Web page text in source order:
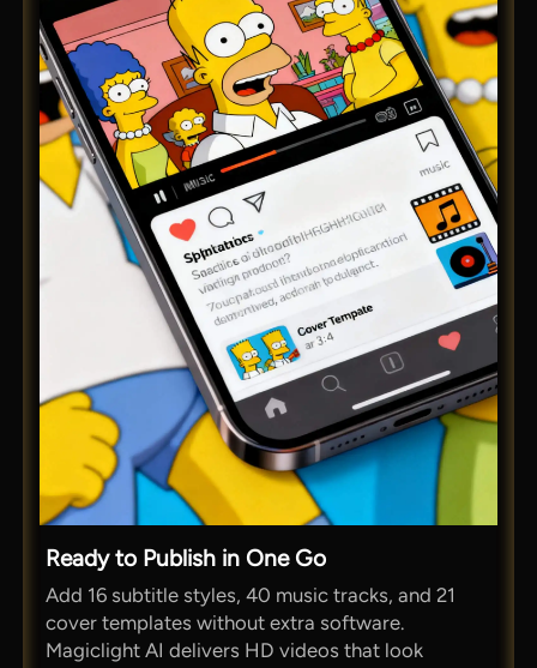
Ready to Publish in One Go
Add 16 subtitle styles, 40 music tracks, and 21
cover templates without extra software.
Magiclight AI delivers HD videos that look